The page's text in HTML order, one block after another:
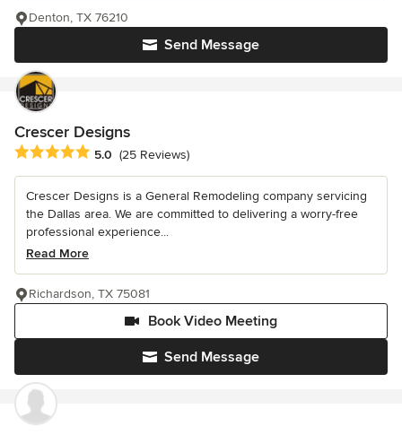
Send Message
Denton, TX 76210
Crescer Designs
Average rating: 5 out of 5 stars
5.0 (25 Reviews)
Crescer Designs is a General Remodeling company servicing
the Dallas area. We are committed to delivering a worry-free
professional experience...
Read More
Send Message
Book Video Meeting
Richardson, TX 75081